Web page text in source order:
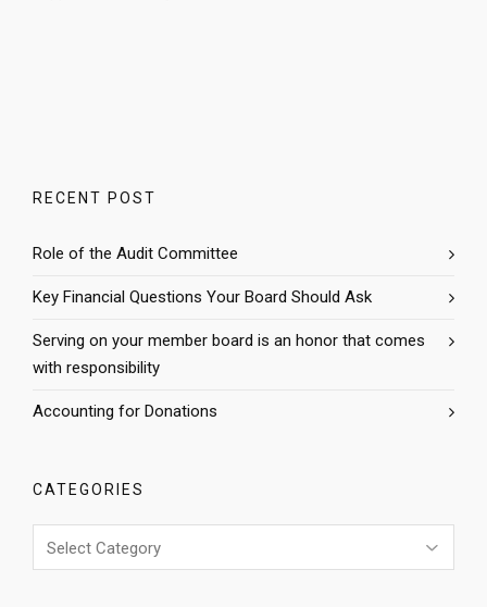
RECENT POST
Role of the Audit Committee
Key Financial Questions Your Board Should Ask
Serving on your member board is an honor that comes
with responsibility
Accounting for Donations
CATEGORIES